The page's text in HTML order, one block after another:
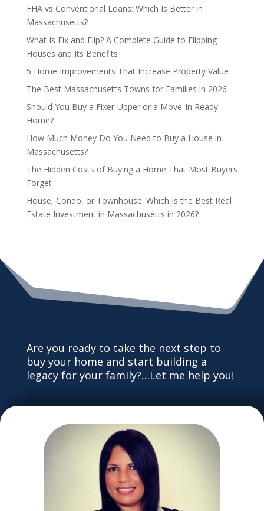
FHA vs Conventional Loans: Which Is Better in
Massachusetts?
What Is Fix and Flip? A Complete Guide to Flipping
Houses and Its Benefits
5 Home Improvements That Increase Property Value
The Best Massachusetts Towns for Families in 2026
Should You Buy a Fixer-Upper or a Move-In Ready
Home?
How Much Money Do You Need to Buy a House in
Massachusetts?
The Hidden Costs of Buying a Home That Most Buyers
Forget
House, Condo, or Townhouse: Which Is the Best Real
Estate Investment in Massachusetts in 2026?
Are you ready to take the next step to
buy your home and start building a
legacy for your family?…Let me help you!